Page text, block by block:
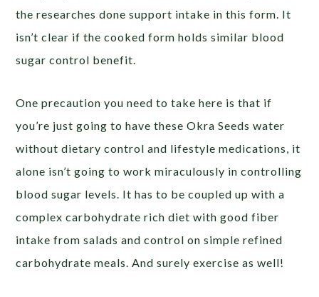
the researches done support intake in this form. It
isn’t clear if the cooked form holds similar blood
sugar control benefit.
One precaution you need to take here is that if
you’re just going to have these Okra Seeds water
without dietary control and lifestyle medications, it
alone isn’t going to work miraculously in controlling
blood sugar levels. It has to be coupled up with a
complex carbohydrate rich diet with good fiber
intake from salads and control on simple refined
carbohydrate meals. And surely exercise as well!